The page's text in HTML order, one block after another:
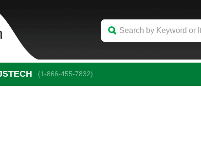
(1-866-455-7832)